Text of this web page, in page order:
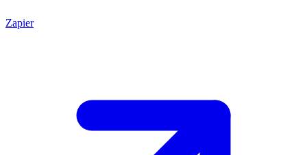
Zapier